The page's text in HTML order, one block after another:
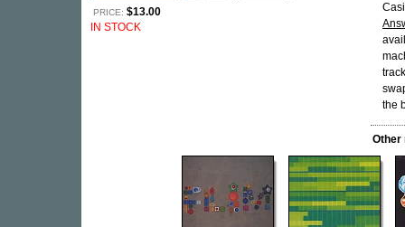
PRICE: $13.00
IN STOCK
the
Other